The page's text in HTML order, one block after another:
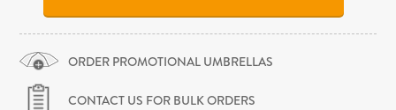
ORDER PROMOTIONAL UMBRELLAS
CONTACT US FOR BULK ORDERS